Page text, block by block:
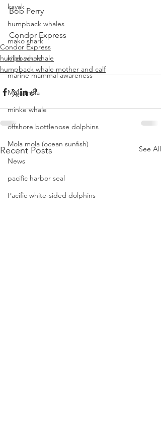
kayak
humpback whales
mako shark
killer whale
marine mammal awareness
Mola mola
minke whale
offshore bottlenose dolphins
Mola mola (ocean sunfish)
News
pacific harbor seal
Pacific white-sided dolphins
Bob Perry
Condor Express
Condor Express
humpback whale
humpback whale mother and calf
Recent Posts See All